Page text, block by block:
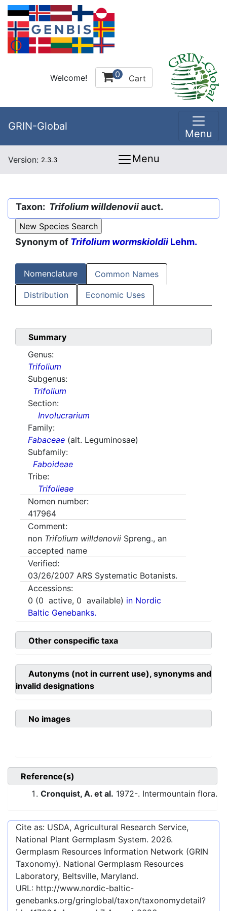
Welcome! 0 Cart
GRIN-Global
Menu
Version: 2.3.3 Menu
Taxon: Trifolium willdenoviiauct.
Synonym of Trifolium wormskioldii Lehm.
Nomenclature Common Names
Distribution Economic Uses
Summary
Genus:
Trifolium
Subgenus:
Trifolium
Section:
Involucrarium
Family:
Fabaceae (alt. Leguminosae)
Subfamily:
Faboideae
Tribe:
Trifolieae
Nomen number:
417964
Comment:
non Trifolium willdenovii Spreng., an
accepted name
Verified:
03/26/2007 ARS Systematic Botanists.
Accessions:
0 (0 active, 0 available) in Nordic
Baltic Genebanks.
Other conspecific taxa
Autonyms (not in current use), synonyms and
invalid designations
No images
Reference(s)
Cronquist, A. et al. 1972-. Intermountain flora.
Cite as: USDA, Agricultural Research Service,
National Plant Germplasm System. 2026.
Germplasm Resources Information Network (GRIN
Taxonomy). National Germplasm Resources
Laboratory, Beltsville, Maryland.
URL: http://www.nordic-baltic-
genebanks.org/gringlobal/taxon/taxonomydetail?